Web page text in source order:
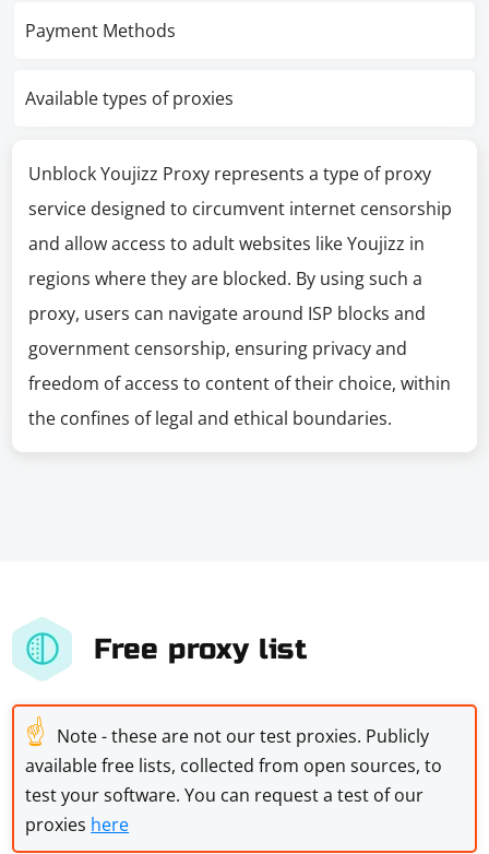
Payment Methods
Available types of proxies
Unblock Youjizz Proxy represents a type of proxy
service designed to circumvent internet censorship
and allow access to adult websites like Youjizz in
regions where they are blocked. By using such a
proxy, users can navigate around ISP blocks and
government censorship, ensuring privacy and
freedom of access to content of their choice, within
the confines of legal and ethical boundaries.
Free proxy list
☝ Note - these are not our test proxies. Publicly
available free lists, collected from open sources, to
test your software. You can request a test of our
proxies here